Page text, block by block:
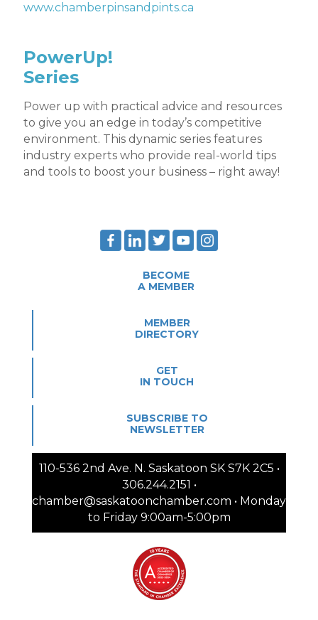
www.chamberpinsandpints.ca
PowerUp!
Series
Power up with practical advice and resources
to give you an edge in today’s competitive
environment. This dynamic series features
industry experts who provide real-world tips
and tools to boost your business – right away!
BECOME
A MEMBER
MEMBER
DIRECTORY
GET
IN TOUCH
SUBSCRIBE TO
NEWSLETTER
110-536 2nd Ave. N. Saskatoon SK S7K 2C5 •
306.244.2151 •
chamber@saskatoonchamber.com • Monday
to Friday 9:00am-5:00pm